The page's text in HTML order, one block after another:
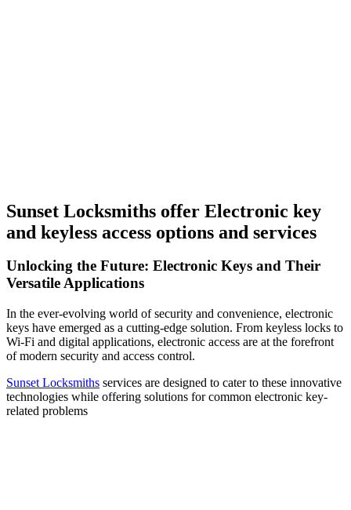
Sunset Locksmiths offer Electronic key
and keyless access options and services
Unlocking the Future: Electronic Keys and Their
Versatile Applications
In the ever-evolving world of security and convenience, electronic
keys have emerged as a cutting-edge solution. From keyless locks to
Wi-Fi and digital applications, electronic access are at the forefront
of modern security and access control.
Sunset Locksmiths services are designed to cater to these innovative
technologies while offering solutions for common electronic key-
related problems